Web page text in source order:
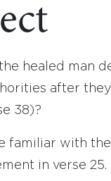
healed man
after
38)?
familiar with
in verse